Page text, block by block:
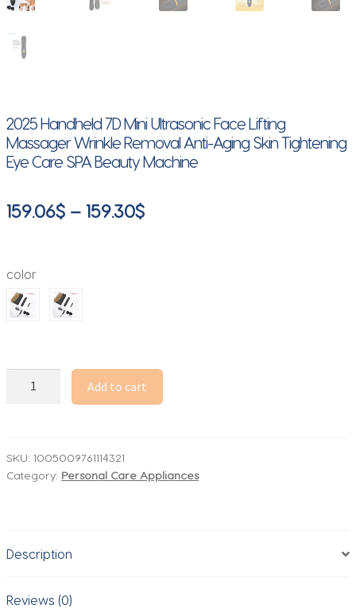
2025 Handheld 7D Mini Ultrasonic Face Lifting
Massager Wrinkle Removal Anti-Aging Skin Tightening
Eye Care SPA Beauty Machine
159.06$ – 159.30$Price
color
Ultrasonic
Face
Removal
Aging
Add to cart
SKU: 1005009761114321
Category: Personal Care Appliances
Description
Reviews (0)